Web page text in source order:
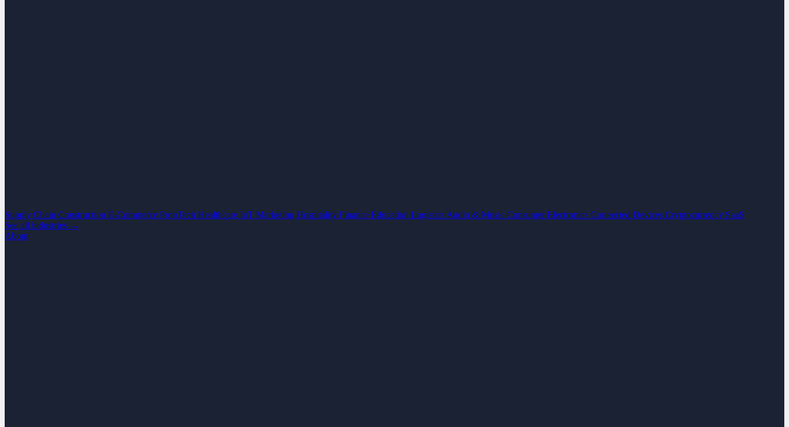
Supply Chain Construction E-Commerce PropTech Healthcare IoT Marketing Hospitality Finance Education Logistics Audio & Music Consumer Electronics Connected Devices Cryptocurrency SaaS
See all industries →
About